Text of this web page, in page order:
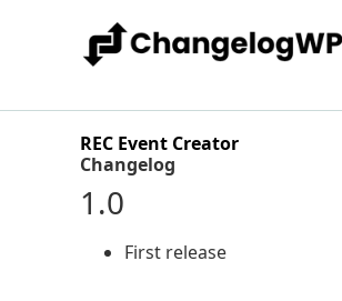
REC Event Creator
Changelog
1.0
First release